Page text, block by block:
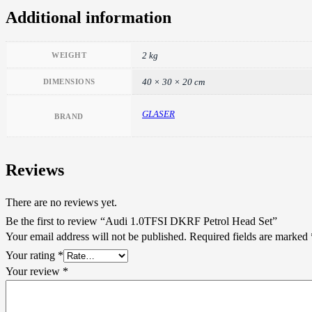
Additional information
WEIGHT 2 kg
DIMENSIONS 40 × 30 × 20 cm
BRAND GLASER
Reviews
There are no reviews yet.
Be the first to review “Audi 1.0TFSI DKRF Petrol Head Set”
Your email address will not be published. Required fields are marked
Your rating *
Your review *